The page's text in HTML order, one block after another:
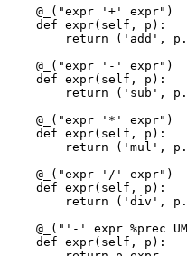
    @_("expr '+' expr")
    def expr(self, p):
return ('add',
    @_("expr '-' expr")
    def expr(self, p):
return ('sub',
    @_("expr '*' expr")
    def expr(self, p):
return ('mul',
    @_("expr '/' expr")
    def expr(self, p):
return ('div',
@_("'-' expr %prec
    def expr(self, p):